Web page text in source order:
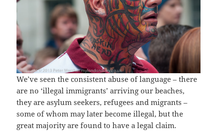
We’ve seen the consistent abuse of language – there
are no ‘illegal immigrants’ arriving our beaches,
they are asylum seekers, refugees and migrants –
some of whom may later become illegal, but the
great majority are found to have a legal claim.